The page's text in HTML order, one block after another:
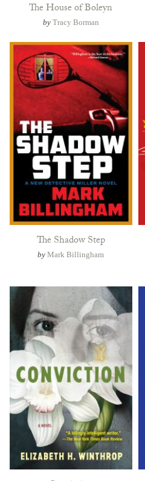
The House of Boleyn
by Tracy Borman
The Shadow Step
byMark Billingham